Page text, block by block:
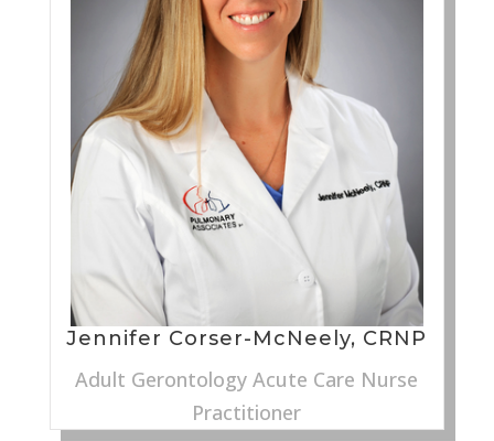
Jennifer Corser-McNeely, CRNP
Adult Gerontology Acute Care Nurse
Practitioner